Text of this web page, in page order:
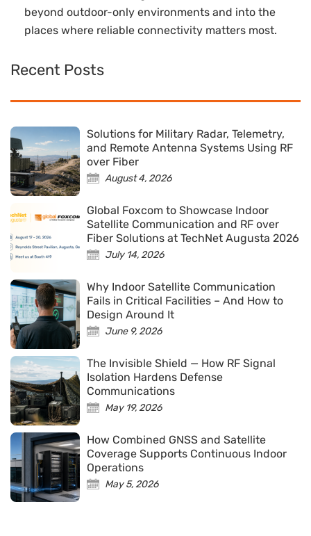
beyond outdoor-only environments and into the
places where reliable connectivity matters most.
Recent Posts
Solutions for Military Radar, Telemetry,
and Remote Antenna Systems Using RF
over Fiber
August 4, 2026
Global Foxcom to Showcase Indoor
Satellite Communication and RF over
Fiber Solutions at TechNet Augusta 2026
July 14, 2026
Why Indoor Satellite Communication
Fails in Critical Facilities – And How to
Design Around It
June 9, 2026
The Invisible Shield — How RF Signal
Isolation Hardens Defense
Communications
May 19, 2026
How Combined GNSS and Satellite
Coverage Supports Continuous Indoor
Operations
May 5, 2026